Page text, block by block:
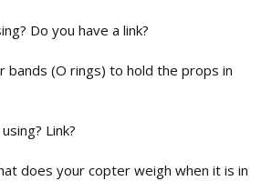
Do you have a link?
bands (O rings) to hold the props in
Link?
does your copter weigh when it is in